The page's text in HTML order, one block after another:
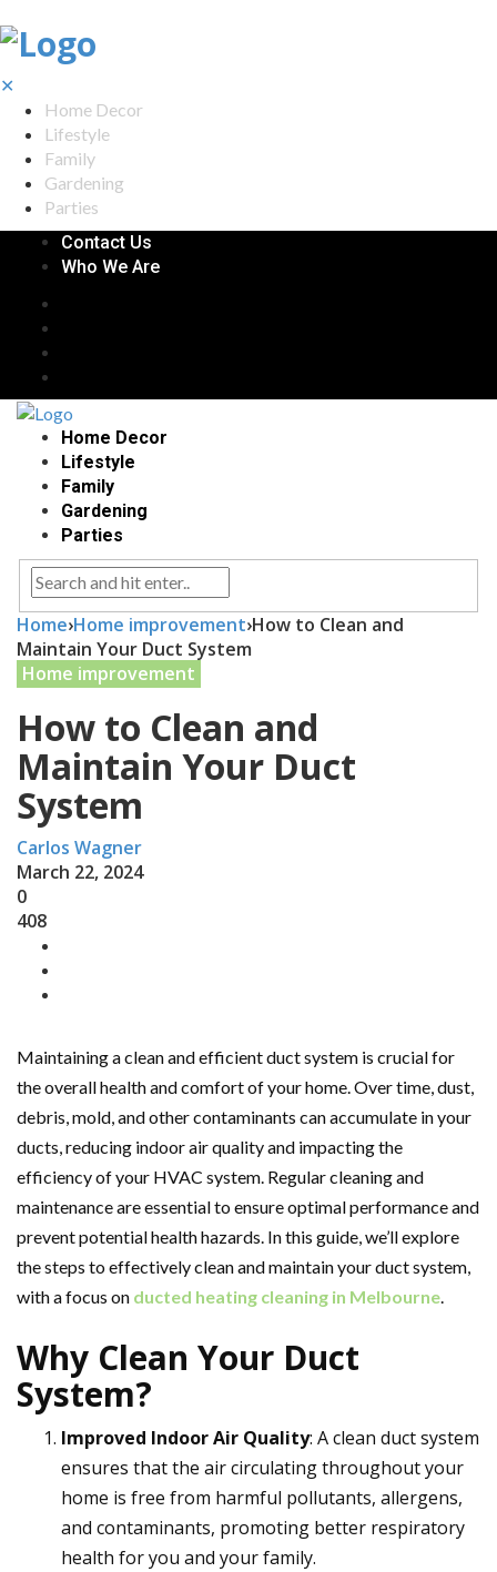
✕
Home Decor
Lifestyle
Family
Gardening
Parties
Contact Us
Who We Are
Home Decor
Lifestyle
Family
Gardening
Parties
Home›Home improvement›How to Clean and
Maintain Your Duct System
Home improvement
How to Clean and
Maintain Your Duct
System
Carlos Wagner
March 22, 2024
0
408
Maintaining a clean and efficient duct system is crucial for
the overall health and comfort of your home. Over time, dust,
debris, mold, and other contaminants can accumulate in your
ducts, reducing indoor air quality and impacting the
efficiency of your HVAC system. Regular cleaning and
maintenance are essential to ensure optimal performance and
prevent potential health hazards. In this guide, we’ll explore
the steps to effectively clean and maintain your duct system,
with a focus on ducted heating cleaning in Melbourne.
Why Clean Your Duct
System?
Improved Indoor Air Quality: A clean duct system
ensures that the air circulating throughout your
home is free from harmful pollutants, allergens,
and contaminants, promoting better respiratory
health for you and your family.